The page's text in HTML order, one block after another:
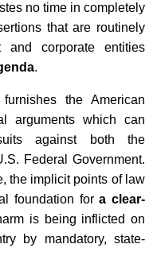
no time in completely
that are routinely
and corporate entities
.
the American
arguments which can
against both the
Federal Government.
the implicit points of law
foundation fora clear-
is being inflicted on
by mandatory, state-